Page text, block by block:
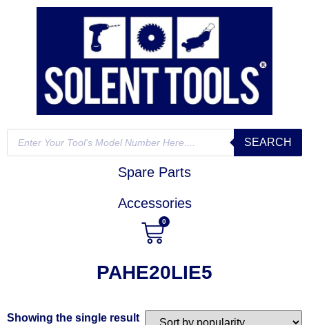
SEARCH
Spare Parts
Accessories
0
PAHE20LIE5
Showing the single result